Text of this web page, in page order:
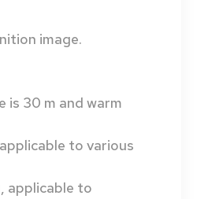
image.
is 30 m and warm
to various
applicable to